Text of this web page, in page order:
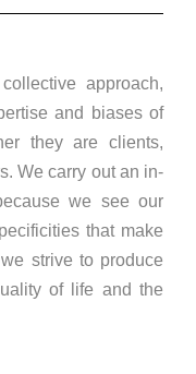
approach,
and biases of
they are clients,
We carry out an in-
we see our
that make
strive to produce
of life and the